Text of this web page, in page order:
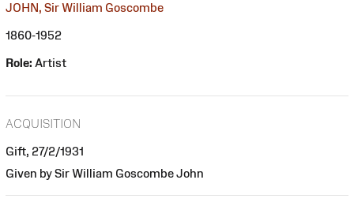
JOHN, Sir William Goscombe
1860-1952
Role: Artist
ACQUISITION
Gift, 27/2/1931
Given by Sir William Goscombe John